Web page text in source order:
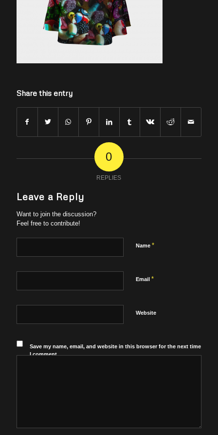
Share this entry
0
REPLIES
Leave a Reply
Want to join the discussion?
Feel free to contribute!
Name *
Email *
Website
Save my name, email, and website in this browser for the next time
I comment.